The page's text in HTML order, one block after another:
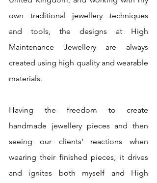
own traditional jewellery techniques
and tools, the designs at High
Maintenance Jewellery are always
created using high quality and wearable
materials.
Having the freedom to create
handmade jewellery pieces and then
seeing our clients' reactions when
wearing their finished pieces, it drives
and ignites both myself and High